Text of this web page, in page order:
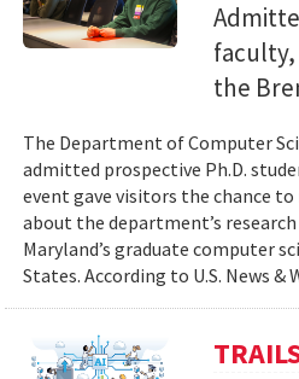
the
The Department of Computer
admitted prospective Ph.D.
event gave visitors the chance
about the department’s
Maryland’s graduate computer
States. According to U.S. News